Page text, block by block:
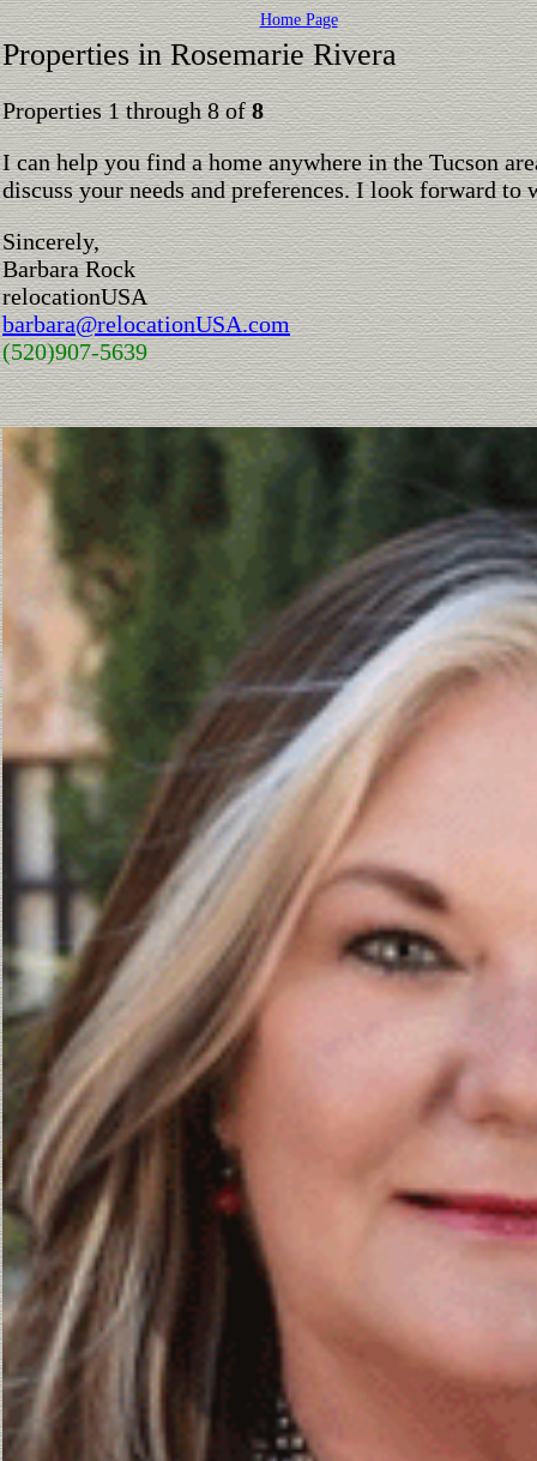
Home Page
Properties in Rosemarie Rivera
Properties 1 through 8 of8
I can help you find a home anywhere in the Tucson
discuss your needs and preferences. I look forward
Sincerely,
Barbara Rock
relocationUSA
barbara@relocationUSA.com
(520)907-5639